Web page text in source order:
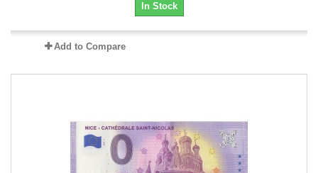
In Stock
Add to Compare